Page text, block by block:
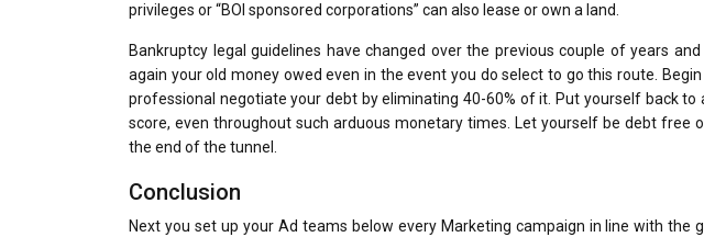
privileges or “BOI sponsored corporations” can also lease or own a land.
Bankruptcy legal guidelines have changed over the previous couple of years
again your old money owed even in the event you do select to go this route.
professional negotiate your debt by eliminating 40-60% of it. Put yourself back
score, even throughout such arduous monetary times. Let yourself be debt free
the end of the tunnel.
Conclusion
Next you set up your Ad teams below every Marketing campaign in line with the